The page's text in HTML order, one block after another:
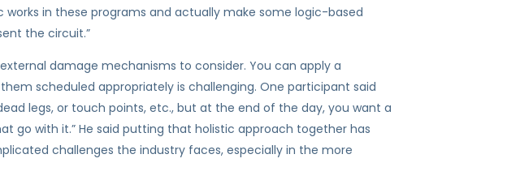
in these programs and actually make some logic-based
the circuit.”
damage mechanisms to consider. You can apply a
scheduled appropriately is challenging. One participant said
legs, or touch points, etc., but at the end of the day, you want a
go with it.” He said putting that holistic approach together has
challenges the industry faces, especially in the more